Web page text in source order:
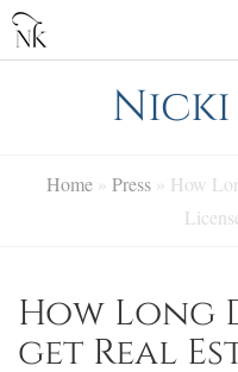
Skip
content
Nicki
Home» Press» How
How Long
get Real